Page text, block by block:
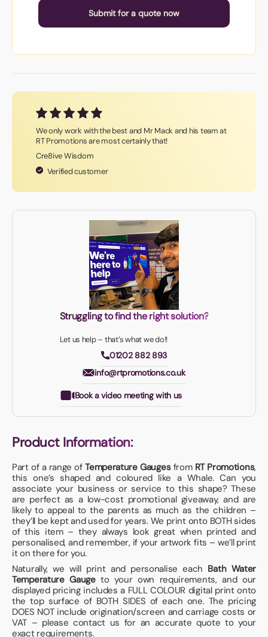
Submit for a quote now
We only work with the best and Mr Mack and his team at
RT Promotions are most certainly that!
Cre8ive Wisdom
Verified customer
Struggling to find the right solution?
Let us help – that’s what we do!!
01202 882 893
info@rtpromotions.co.uk
Book a video meeting with us
Product Information:
Part of a range ofTemperature Gaugesfrom RT Promotions,
this one’s shaped and coloured like a Whale. Can you
associate your business or service to this shape? These
are perfect as a low-cost promotional giveaway, and are
likely to appeal to the parents as much as the children –
they’ll be kept and used for years. We print onto BOTH sides
of this item – they always look great when printed and
personalised, and remember, if your artwork fits – we’ll print
it on there for you.
Naturally, we will print and personalise each Bath Water
Temperature Gaugeto your own requirements, and our
displayed pricing includes a FULL COLOUR digital print onto
the top surface of BOTH SIDES of each one. The pricing
DOES NOT include origination/screen and carriage costs or
VAT – please contact us for an accurate quote to your
exact requirements.